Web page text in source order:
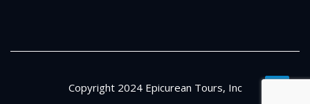
Copyright 2024 Epicurean Tours, Inc